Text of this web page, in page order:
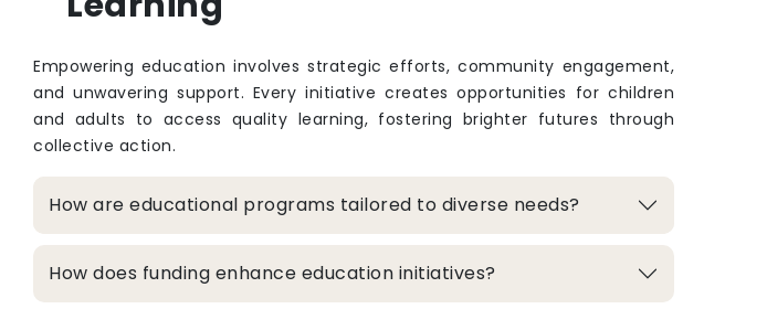
Empowering education involves strategic efforts, community engagement,
and unwavering support. Every initiative creates opportunities for children
and adults to access quality learning, fostering brighter futures through
collective action.
How are educational programs tailored to diverse needs?
How does funding enhance education initiatives?